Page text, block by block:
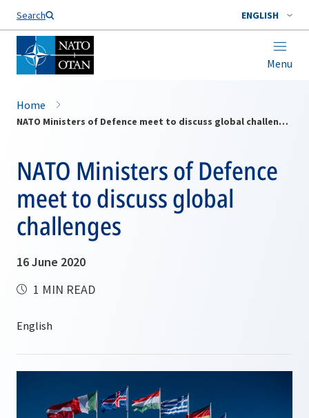
Search ENGLISH
Menu
Home
NATO Ministers of Defence meet to discuss global challenges
NATO Ministers of Defence
meet to discuss global
challenges
16 June 2020
1 MIN READ